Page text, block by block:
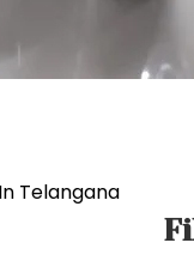
Telangana